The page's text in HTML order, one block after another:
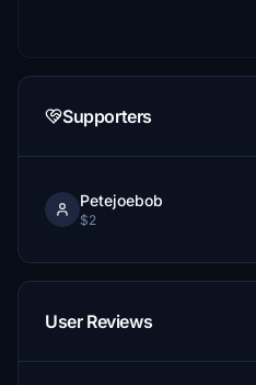
Supporters
Petejoebob
$2
User Reviews